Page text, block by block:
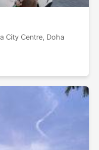
City Centre, Doha